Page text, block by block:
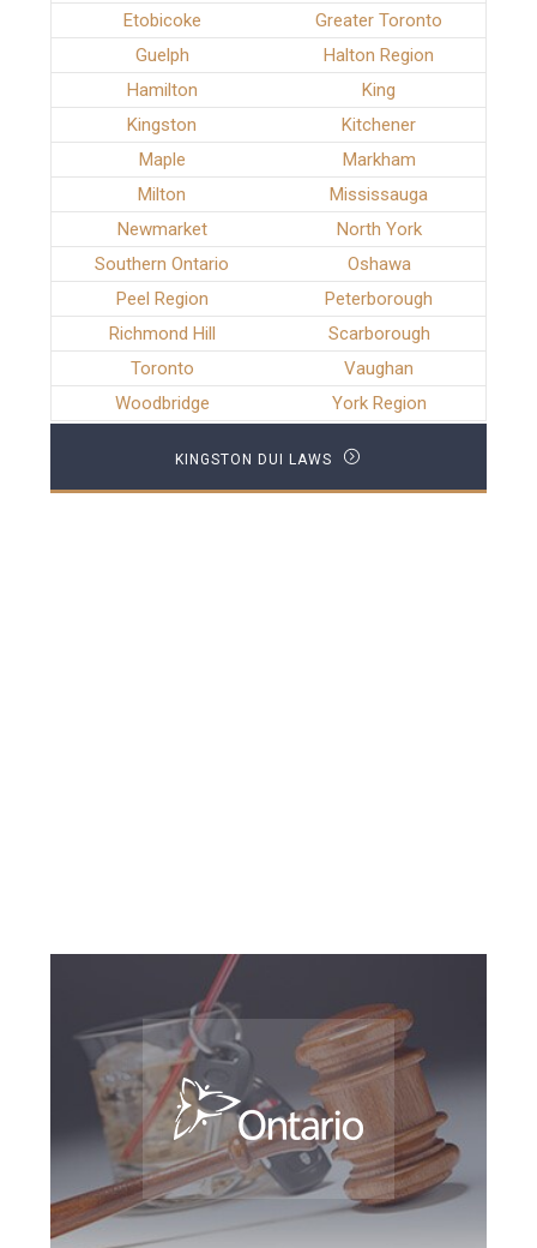
Etobicoke
Greater Toronto
Guelph
Halton Region
Hamilton
King
Kingston
Kitchener
Maple
Markham
Milton
Mississauga
Newmarket
North York
Southern Ontario
Oshawa
Peel Region
Peterborough
Richmond Hill
Scarborough
Toronto
Vaughan
Woodbridge
York Region
KINGSTON DUI LAWS